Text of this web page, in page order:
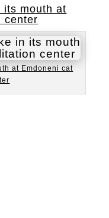
its mouth at
center
at Emdoneni cat